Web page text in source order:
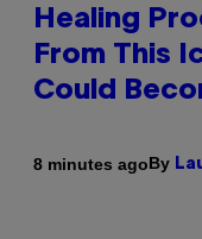
Healing
From This
Could
8 minutes agoBy